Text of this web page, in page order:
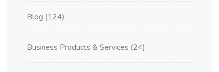
Blog (124)
Business Products & Services (24)